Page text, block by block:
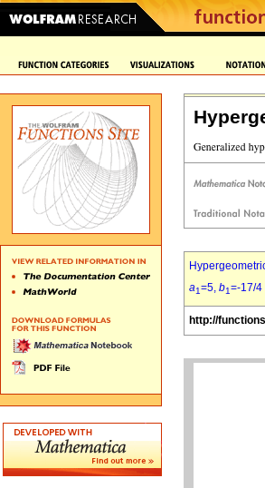
a1=5, b1=-17/4
http://